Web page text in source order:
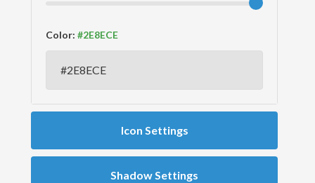
Color:
Icon Settings
Shadow Settings